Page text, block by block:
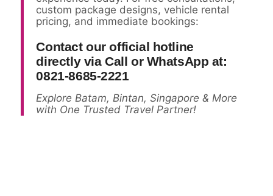
custom package designs, vehicle rental
pricing, and immediate bookings:
Contact our official hotline
directly via Call or WhatsApp at:
0821-8685-2221
Explore Batam, Bintan, Singapore & More
with One Trusted Travel Partner!